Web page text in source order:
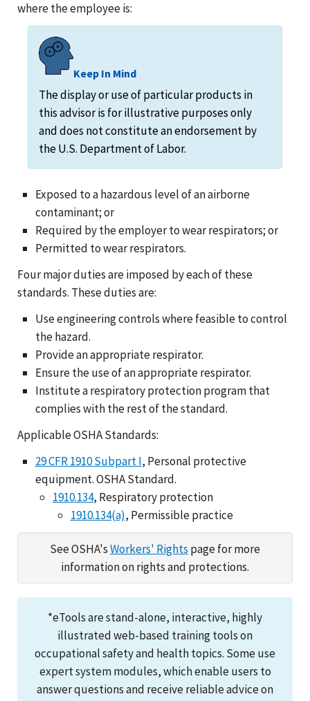
where the employee is:
Keep In Mind
The display or use of particular products in
this advisor is for illustrative purposes only
and does not constitute an endorsement by
the U.S. Department of Labor.
Exposed to a hazardous level of an airborne
contaminant; or
Required by the employer to wear respirators; or
Permitted to wear respirators.
Four major duties are imposed by each of these
standards. These duties are:
Use engineering controls where feasible to control
the hazard.
Provide an appropriate respirator.
Ensure the use of an appropriate respirator.
Institute a respiratory protection program that
complies with the rest of the standard.
Applicable OSHA Standards:
29 CFR 1910 Subpart I, Personal protective
equipment. OSHA Standard.
1910.134, Respiratory protection
1910.134(a), Permissible practice
See OSHA'sWorkers' Rights page for more
information on rights and protections.
*eTools are stand-alone, interactive, highly
illustrated web-based training tools on
occupational safety and health topics. Some use
expert system modules, which enable users to
answer questions and receive reliable advice on